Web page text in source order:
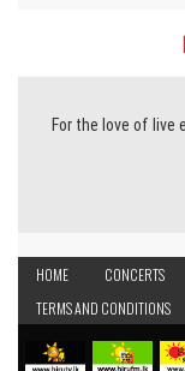
For the love of
HOME CONCERTS
TERMS AND CONDITIONS